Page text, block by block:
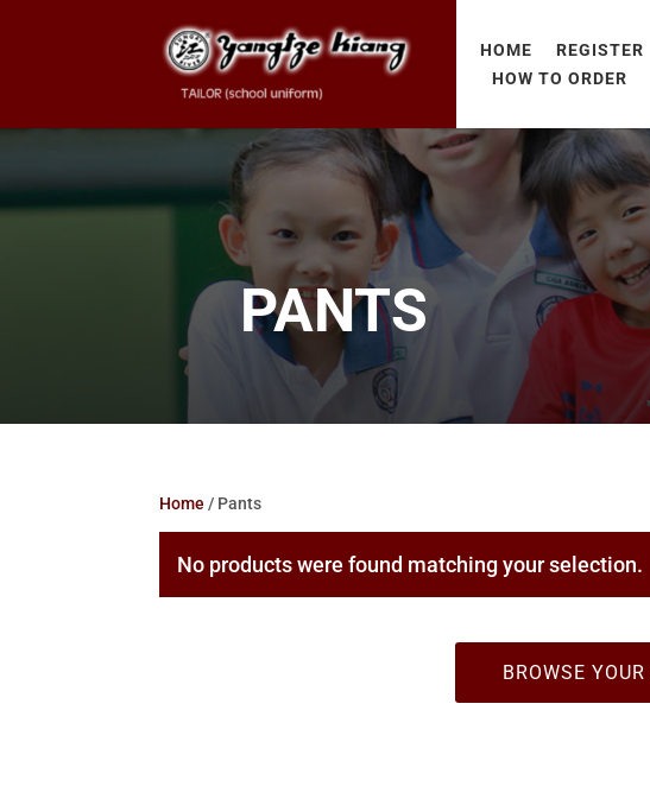
HOME REGISTER
HOW TO ORDER
PANTS
Home / Pants
No products were found matching your selection.
BROWSE